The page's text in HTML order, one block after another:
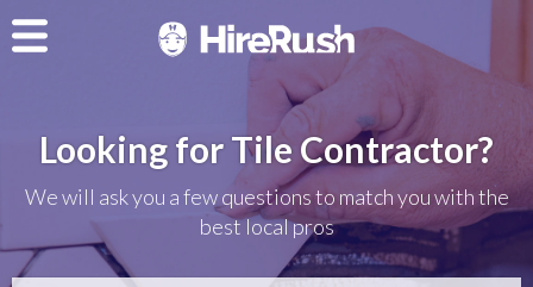
Looking for Tile Contractor?
We will ask you a few questions to match you with the
best local pros